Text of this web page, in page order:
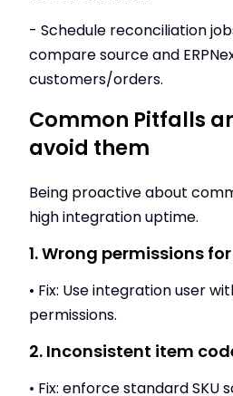
- Schedule reconciliation
compare source and
customers/orders.
Common Pitfalls
avoid them
Being proactive about
high integration uptime.
1. Wrong permissions for
• Fix: Use integration user
permissions.
2. Inconsistent item
• Fix: enforce standard SKU